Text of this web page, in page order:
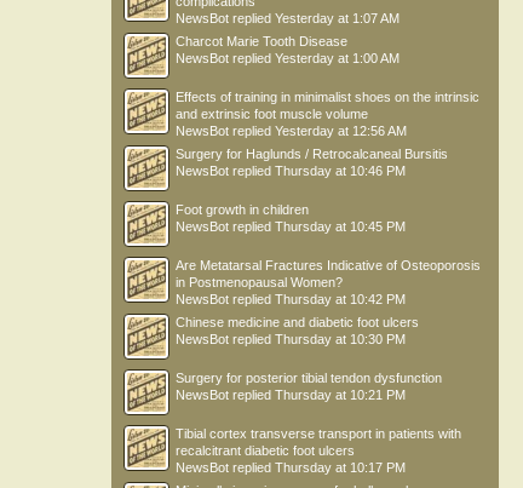
NewsBot replied Yesterday at 1:07 AM
Charcot Marie Tooth Disease
NewsBot replied Yesterday at 1:00 AM
Effects of training in minimalist shoes on the intrinsic
and extrinsic foot muscle volume
NewsBot replied Yesterday at 12:56 AM
Surgery for Haglunds / Retrocalcaneal Bursitis
NewsBot replied Thursday at 10:46 PM
Foot growth in children
NewsBot replied Thursday at 10:45 PM
Are Metatarsal Fractures Indicative of Osteoporosis
in Postmenopausal Women?
NewsBot replied Thursday at 10:42 PM
Chinese medicine and diabetic foot ulcers
NewsBot replied Thursday at 10:30 PM
Surgery for posterior tibial tendon dysfunction
NewsBot replied Thursday at 10:21 PM
Tibial cortex transverse transport in patients with
recalcitrant diabetic foot ulcers
NewsBot replied Thursday at 10:17 PM